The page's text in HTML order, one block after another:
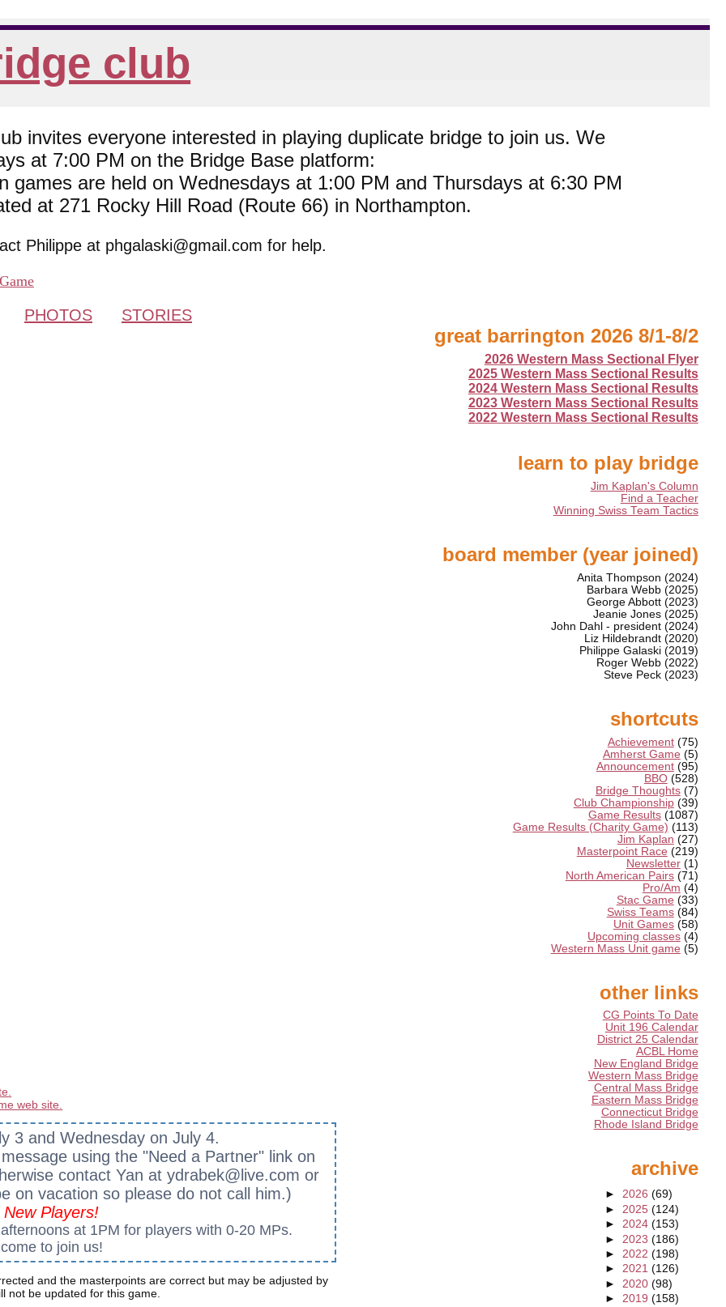
club
invites everyone interested in playing duplicate bridge to join us. We
at 7:00 PM on the Bridge Base platform:
games are held on Wednesdays at 1:00 PM and Thursdays at 6:30 PM
at 271 Rocky Hill Road (Route 66) in Northampton.
Philippe at phgalaski@gmail.com for help.
PHOTOS STORIES
Race
web site.
3 and Wednesday on July 4.
using the "Need a Partner" link on
contact Yan at ydrabek@live.com or
on vacation so please do not call him.)
Players!
at 1PM for players with 0-20 MPs.
to join us!
and the masterpoints are correct but may be adjusted by
not be updated for this game.
great barrington 2026 8/1-8/2
2026 Western Mass Sectional Flyer
2025 Western Mass Sectional Results
2024 Western Mass Sectional Results
2023 Western Mass Sectional Results
2022 Western Mass Sectional Results
learn to play bridge
Jim Kaplan's Column
Find a Teacher
Winning Swiss Team Tactics
board member (year joined)
Anita Thompson (2024)
Barbara Webb (2025)
George Abbott (2023)
Jeanie Jones (2025)
John Dahl - president (2024)
Liz Hildebrandt (2020)
Philippe Galaski (2019)
Roger Webb (2022)
Steve Peck (2023)
shortcuts
Achievement (75)
Amherst Game (5)
Announcement (95)
BBO (528)
Bridge Thoughts (7)
Club Championship (39)
Game Results (1087)
Game Results (Charity Game) (113)
Jim Kaplan (27)
Masterpoint Race (219)
Newsletter (1)
North American Pairs (71)
Pro/Am (4)
Stac Game (33)
Swiss Teams (84)
Unit Games (58)
Upcoming classes (4)
Western Mass Unit game (5)
other links
CG Points To Date
Unit 196 Calendar
District 25 Calendar
ACBL Home
New England Bridge
Western Mass Bridge
Central Mass Bridge
Eastern Mass Bridge
Connecticut Bridge
Rhode Island Bridge
archive
► 2026 (69)
► 2025 (124)
► 2024 (153)
► 2023 (186)
► 2022 (198)
► 2021 (126)
► 2020 (98)
► 2019 (158)